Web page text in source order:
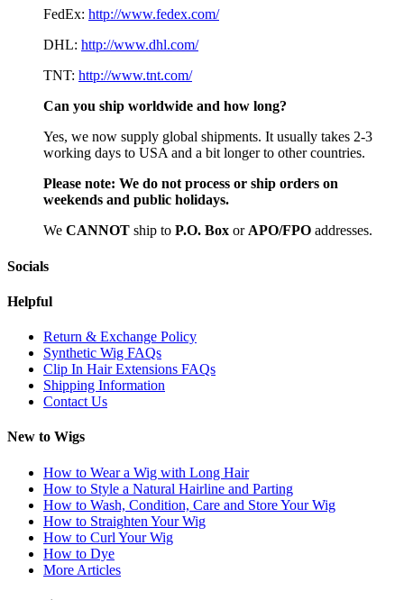
FedEx: http://www.fedex.com/
DHL: http://www.dhl.com/
TNT: http://www.tnt.com/
Can you ship worldwide and how long?
Yes, we now supply global shipments. It usually takes 2-3
working days to USA and a bit longer to other countries.
Please note: We do not process or ship orders on
weekends and public holidays.
We CANNOT ship to P.O. Box or APO/FPO addresses.
Socials
Helpful
Return & Exchange Policy
Synthetic Wig FAQs
Clip In Hair Extensions FAQs
Shipping Information
Contact Us
New to Wigs
How to Wear a Wig with Long Hair
How to Style a Natural Hairline and Parting
How to Wash, Condition, Care and Store Your Wig
How to Straighten Your Wig
How to Curl Your Wig
How to Dye
More Articles